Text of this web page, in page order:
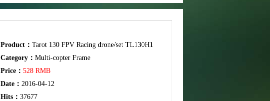
Product： Tarot 130 FPV Racing drone/set TL130H1
Category： Multi-copter Frame
Price： 528 RMB
Date： 2016-04-12
Hits： 37677